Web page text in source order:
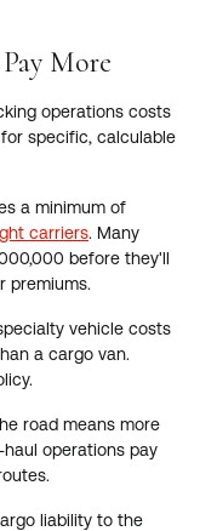
More
operations costs
specific, calculable
a minimum of
carriers. Many
before they'll
premiums.
vehicle costs
a cargo van.
road means more
operations pay
liability to the